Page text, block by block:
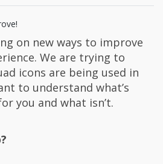
on new ways to improve
We are trying to
icons are being used in
to understand what’s
you and what isn’t.